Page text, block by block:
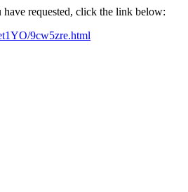
requested, click the link below:
9cw5zre.html